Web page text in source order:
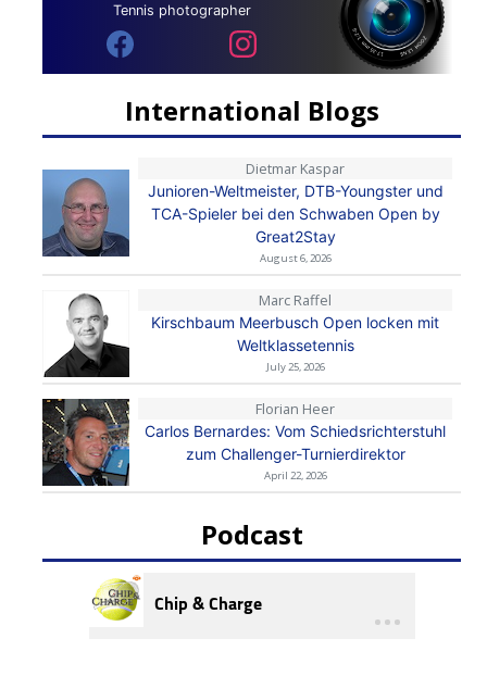
Tennis photographer
International Blogs
Dietmar Kaspar
Junioren-Weltmeister, DTB-Youngster und
TCA-Spieler bei den Schwaben Open by
Great2Stay
August 6, 2026
Marc Raffel
Kirschbaum Meerbusch Open locken mit
Weltklassetennis
July 25, 2026
Florian Heer
Carlos Bernardes: Vom Schiedsrichterstuhl
zum Challenger-Turnierdirektor
April 22, 2026
Podcast